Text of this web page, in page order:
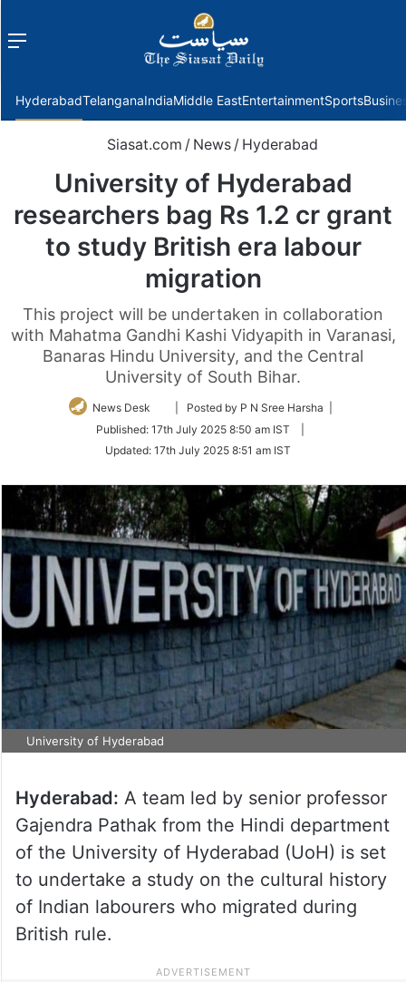
Menu
HyderabadTelanganaIndiaMiddle EastEntertainmentSports
Siasat.com / News / Hyderabad
University of Hyderabad
researchers bag Rs 1.2 cr grant
to study British era labour
migration
This project will be undertaken in collaboration
with Mahatma Gandhi Kashi Vidyapith in Varanasi,
Banaras Hindu University, and the Central
University of South Bihar.
News Desk
Follow
Twitter
| Posted by P N Sree Harsha |
Published: 17th July 2025 8:50 am IST
Updated: 17th July 2025 8:51 am IST
University of Hyderabad
Hyderabad: A team led by senior professor
Gajendra Pathak from the Hindi department
of the University of Hyderabad (UoH) is set
to undertake a study on the cultural history
of Indian labourers who migrated during
British rule.